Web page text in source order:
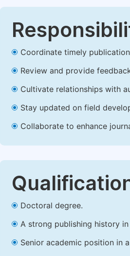
Coordinate timely
Review and provide
Cultivate relationships with
Stay updated on field
Collaborate to enhance
Doctoral degree.
A strong publishing history
Senior academic position in